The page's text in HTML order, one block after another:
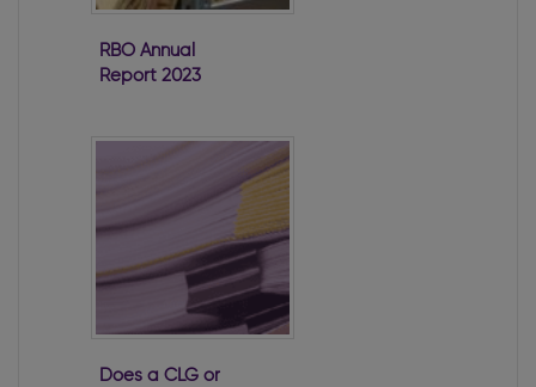
RBO Annual
Report 2023
Does a CLG or